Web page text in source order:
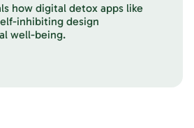
how digital detox apps like
inhibiting design
well-being.